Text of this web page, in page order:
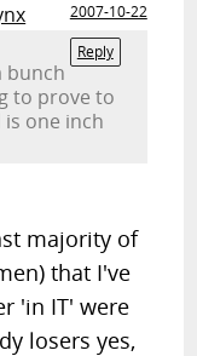
2007-10-22
Reply
bunch
to prove to
one inch
majority of
that I've
'in IT' were
losers yes,